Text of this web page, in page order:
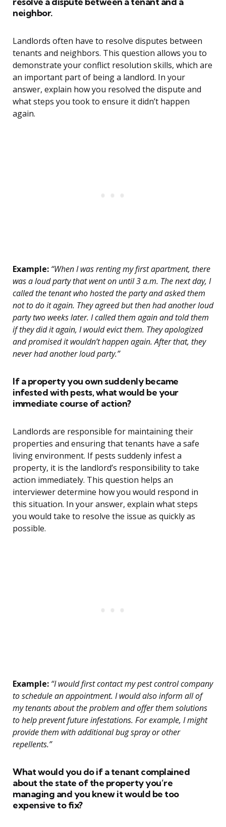
neighbor.
Landlords often have to resolve disputes between
tenants and neighbors. This question allows you to
demonstrate your conflict resolution skills, which are
an important part of being a landlord. In your
answer, explain how you resolved the dispute and
what steps you took to ensure it didn’t happen
again.
Example: “When I was renting my first apartment, there
was a loud party that went on until 3 a.m. The next day, I
called the tenant who hosted the party and asked them
not to do it again. They agreed but then had another loud
party two weeks later. I called them again and told them
if they did it again, I would evict them. They apologized
and promised it wouldn’t happen again. After that, they
never had another loud party.”
If a property you own suddenly became
infested with pests, what would be your
immediate course of action?
Landlords are responsible for maintaining their
properties and ensuring that tenants have a safe
living environment. If pests suddenly infest a
property, it is the landlord’s responsibility to take
action immediately. This question helps an
interviewer determine how you would respond in
this situation. In your answer, explain what steps
you would take to resolve the issue as quickly as
possible.
Example: “I would first contact my pest control company
to schedule an appointment. I would also inform all of
my tenants about the problem and offer them solutions
to help prevent future infestations. For example, I might
provide them with additional bug spray or other
repellents.”
What would you do if a tenant complained
about the state of the property you’re
managing and you knew it would be too
expensive to fix?